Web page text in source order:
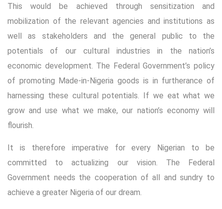
This would be achieved through sensitization and
mobilization of the relevant agencies and institutions as
well as stakeholders and the general public to the
potentials of our cultural industries in the nation’s
economic development. The Federal Government’s policy
of promoting Made-in-Nigeria goods is in furtherance of
harnessing these cultural potentials. If we eat what we
grow and use what we make, our nation’s economy will
flourish.
It is therefore imperative for every Nigerian to be
committed to actualizing our vision. The Federal
Government needs the cooperation of all and sundry to
achieve a greater Nigeria of our dream.